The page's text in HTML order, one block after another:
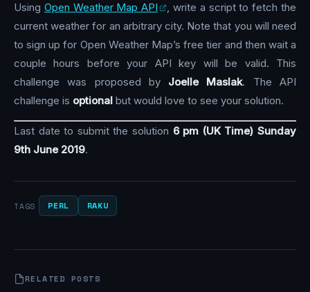
Using Open Weather Map API
, write a script to fetch the
current weather for an arbitrary city. Note that you will need
to sign up for Open Weather Map’s free tier and then wait a
couple hours before your API key will be valid. This
challenge was proposed by Joelle Maslak. The API
challenge is optional but would love to see your solution.
Last date to submit the solution 6 pm (UK Time) Sunday
9th June 2019.
TAGS PERL RAKU
RELATED POSTS